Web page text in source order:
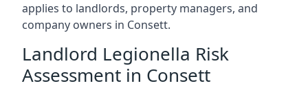
applies to landlords, property managers, and
company owners in Consett.
Landlord Legionella Risk
Assessment in Consett